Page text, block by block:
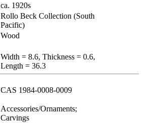
ca. 1920s
Rollo Beck Collection (South
Pacific)
Wood
Width = 8.6, Thickness = 0.6,
Length = 36.3
CAS 1984-0008-0009
Accessories/Ornaments;
Carvings